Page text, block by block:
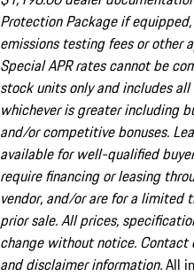
Protection Package if
emissions testing fees or other
Special APR rates cannot be
stock units only and includes all
whichever is greater including
and/or competitive bonuses.
available for well-qualified
require financing or leasing
vendor, and/or are for a limited
prior sale. All prices,
change without notice.
and disclaimer information.All